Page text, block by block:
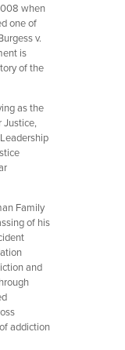
when
one of
v.
is
of the
as the
Justice,
Family
of his
and
addiction